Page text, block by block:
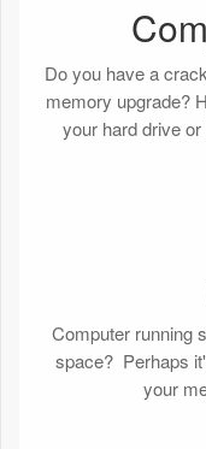
Do you have a
memory upgrade?
your hard drive
Computer running
space? Perhaps
your